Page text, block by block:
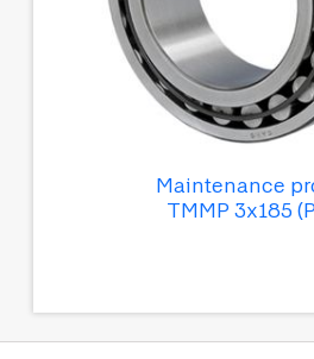
Maintenance
TMMP 3x185